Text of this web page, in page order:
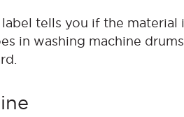
tells you if the material
in washing machine